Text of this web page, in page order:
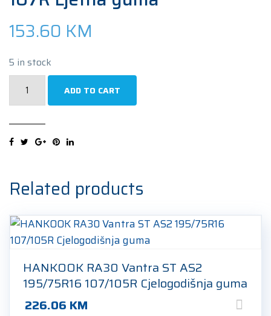
153.60 KM
5 in stock
Ljetna
quantity
ADD TO CART
Related products
HANKOOK RA30 Vantra ST AS2
195/75R16 107/105R Cjelogodišnja guma
226.06 KM